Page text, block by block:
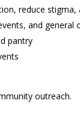
reduce
and general
pantry
outreach.